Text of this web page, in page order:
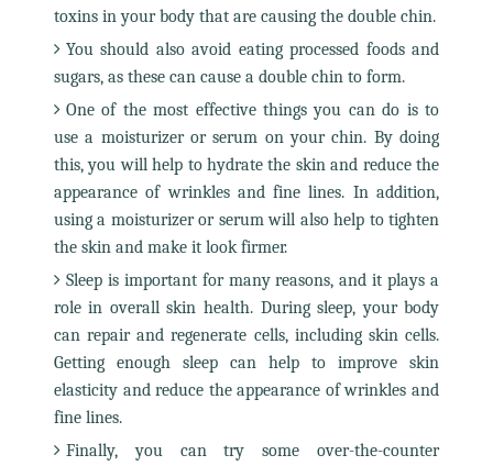
toxins in your body that are causing the double chin.
You should also avoid eating processed foods and
sugars, as these can cause a double chin to form.
One of the most effective things you can do is to
use a moisturizer or serum on your chin. By doing
this, you will help to hydrate the skin and reduce the
appearance of wrinkles and fine lines. In addition,
using a moisturizer or serum will also help to tighten
the skin and make it look firmer.
Sleep is important for many reasons, and it plays a
role in overall skin health. During sleep, your body
can repair and regenerate cells, including skin cells.
Getting enough sleep can help to improve skin
elasticity and reduce the appearance of wrinkles and
fine lines.
Finally, you can try some over-the-counter